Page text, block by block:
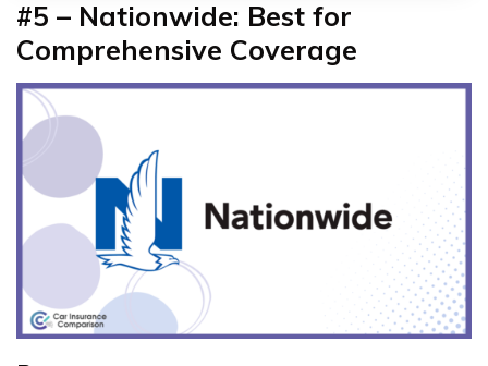
#5 – Nationwide: Best for
Comprehensive Coverage